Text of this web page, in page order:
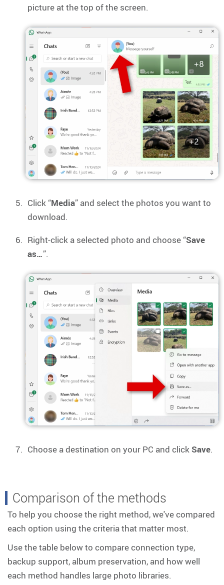
picture at the top of the screen.
Click “Media” and select the photos you want to
download.
Right-click a selected photo and choose “Save
as…”.
Choose a destination on your PC and clickSave.
Comparison of the methods
To help you choose the right method, we've compared
each option using the criteria that matter most.
Use the table below to compare connection type,
backup support, album preservation, and how well
each method handles large photo libraries.